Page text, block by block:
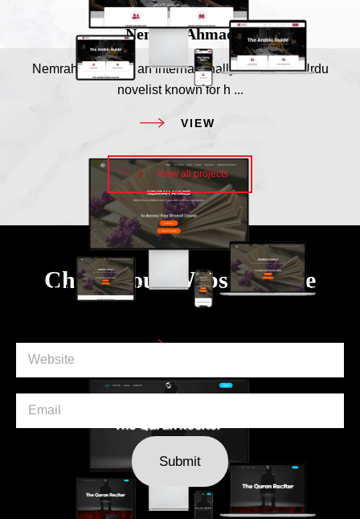
Nemrah Ahmad
Nemrah Ahmad is an internationally acclaimed Urdu
novelist known for h ...
VIEW
Our Clients
Ali Ehtesham
Ali Ehtisham is a dedicated platform designed to facilitate
the learni ...
VIEW
Our Clients
Shadowtees
Shadow Tees is a revolutionary beauty brand dedicated
View all projects
Check Your Website Score
Submit